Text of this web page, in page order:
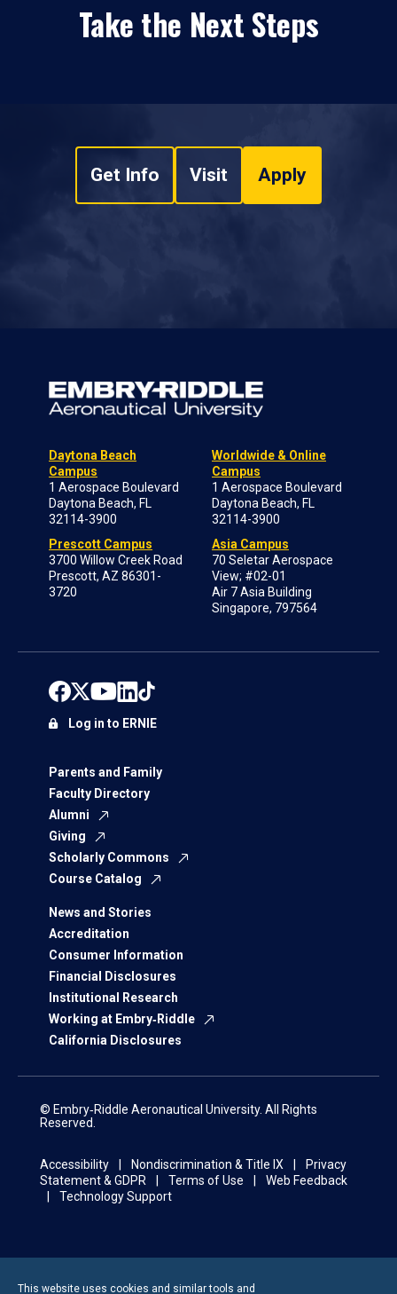
Take the Next Steps
Get Info Visit Apply
Daytona Beach
Campus
1 Aerospace Boulevard
Daytona Beach, FL
32114-3900
Prescott Campus
3700 Willow Creek Road
Prescott, AZ 86301-
3720
Worldwide & Online
Campus
1 Aerospace Boulevard
Daytona Beach, FL
32114-3900
Asia Campus
70 Seletar Aerospace
View; #02-01
Air 7 Asia Building
Singapore, 797564
Parents and Family
Faculty Directory
Alumni
Giving
Scholarly Commons
Course Catalog
News and Stories
Accreditation
Consumer Information
Financial Disclosures
Institutional Research
Working at Embry‑Riddle
California Disclosures
Log in to ERNIE
© Embry‑Riddle Aeronautical University. All Rights
Reserved.
Accessibility Nondiscrimination & Title IX
Privacy
Statement & GDPR
Terms of Use
Web Feedback
Technology Support
This website uses cookies and similar tools and